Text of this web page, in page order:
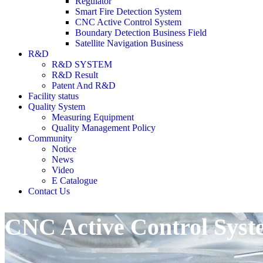
Smart Fire Detection System
CNC Active Control System
Boundary Detection Business Field
Satellite Navigation Business
R&D
R&D SYSTEM
R&D Result
Patent And R&D
Facility status
Quality System
Measuring Equipment
Quality Management Policy
Community
Notice
News
Video
E Catalogue
Contact Us
CNC Active Control